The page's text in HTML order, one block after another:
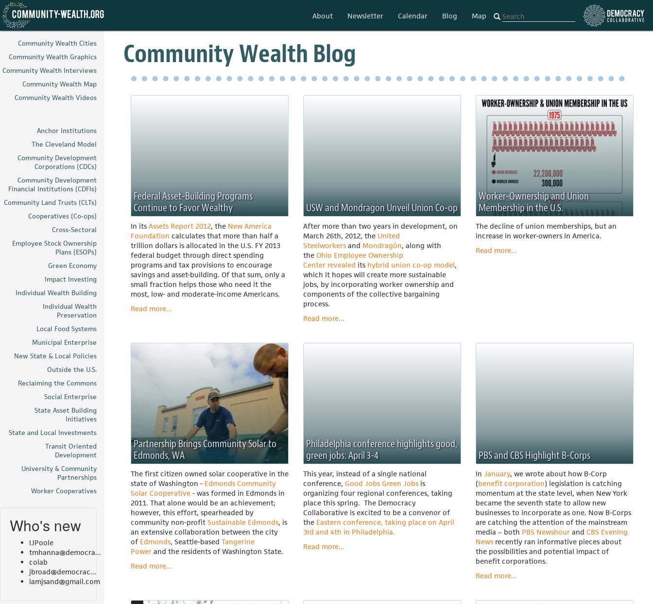
Skip
content
About Newsletter Calendar Blog Map
Community Wealth Cities
Community Wealth Graphics
Community Wealth Interviews
Community Wealth Map
Community Wealth Videos
Anchor Institutions
The Cleveland Model
Community Development
Corporations (CDCs)
Community Development
Financial Institutions (CDFIs)
Community Land Trusts (CLTs)
Cooperatives (Co-ops)
Cross-Sectoral
Employee Stock Ownership
Plans (ESOPs)
Green Economy
Impact Investing
Individual Wealth Building
Individual Wealth
Preservation
Local Food Systems
Municipal Enterprise
New State & Local Policies
Outside the U.S.
Reclaiming the Commons
Social Enterprise
State Asset Building
Initiatives
State and Local Investments
Transit Oriented
Development
University & Community
Partnerships
Worker Cooperatives
Who's new
IJPoole
tmhanna@democra...
colab
jbroad@democrac...
iamjsand@gmail.com
Community Wealth Blog
Federal Asset-Building Programs
Continue to Favor Wealthy
In its Assets Report 2012, the New America
Foundation calculates that more than half a
trillion dollars is allocated in the U.S. FY 2013
federal budget through direct spending
programs and tax provisions to encourage
savings and asset-building. Of that sum, only a
small fraction helps those who need it the
most, low- and moderate-income Americans.
Read more...
USW and Mondragon Unveil Union Co-op
After more than two years in development, on
March 26th, 2012, the United
Steelworkers and Mondragón, along with
the Ohio Employee Ownership
Center revealed its hybrid union co-op model,
which it hopes will create more sustainable
jobs, by incorporating worker ownership and
components of the collective bargaining
process.
Read more...
Worker-Ownership and Union
Membership in the U.S.
The decline of union memberships, but an
increase in worker-owners in America.
Read more...
Partnership Brings Community Solar to
Edmonds, WA
The first citizen owned solar cooperative in the
state of Washington - Edmonds Community
Solar Cooperative - was formed in Edmonds in
2011. That alone would be an achievement;
however, this effort, spearheaded by
community non-profit Sustainable Edmonds, is
an extensive collaboration between the city
of Edmonds, Seattle-based Tangerine
Power and the residents of Washington State.
Read more...
Philadelphia conference highlights good,
green jobs: April 3-4
This year, instead of a single national
conference, Good Jobs Green Jobs is
organizing four regional conferences, taking
place this spring. The Democracy
Collaborative is excited to be a convenor of
the Eastern conference, taking place on April
3rd and 4th in Philadelphia.
Read more...
PBS and CBS Highlight B-Corps
In January, we wrote about how B-Corp
(benefit corporation) legislation is catching
momentum at the state level, when New York
became the seventh state to allow new
businesses to incorporate as one. Now B-Corps
are catching the attention of the mainstream
media – both PBS Newshour and CBS Evening
News recently ran informative pieces about
the possibilities and potential impact of
benefit corporations.
Read more...